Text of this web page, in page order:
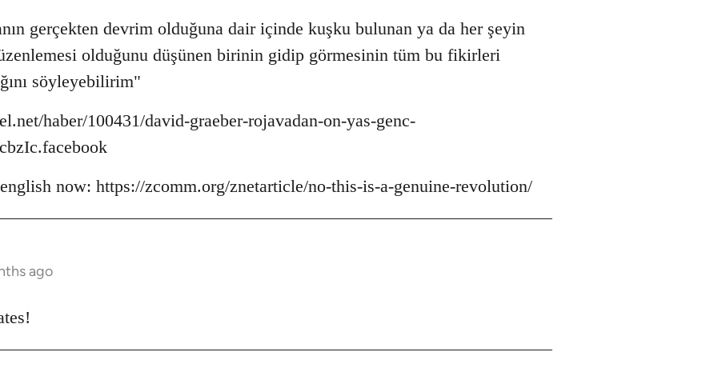
gerçekten devrim olduğuna dair içinde kuşku bulunan ya da her şeyin
olduğunu düşünen birinin gidip görmesinin tüm bu fikirleri
söyleyebilirim"
haber/100431/david-graeber-rojavadan-on-yas-genc-
now: https://zcomm.org/znetarticle/no-this-is-a-genuine-revolution/
ago